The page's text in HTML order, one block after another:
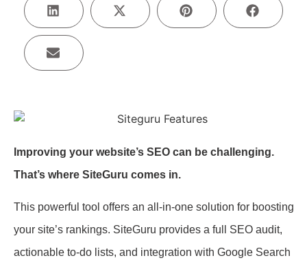
Improving your website’s SEO can be challenging.
That’s where SiteGuru comes in.
This powerful tool offers an all-in-one solution for boosting
your site’s rankings. SiteGuru provides a full SEO audit,
actionable to-do lists, and integration with Google Search